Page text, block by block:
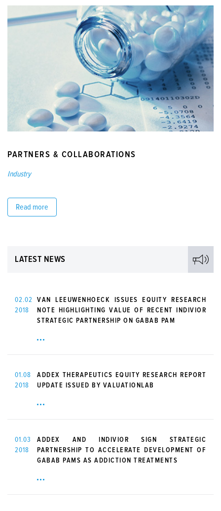
PARTNERS & COLLABORATIONS
Industry
Read more
LATEST NEWS
02.02
2018
VAN LEEUWENHOECK ISSUES EQUITY RESEARCH
NOTE HIGHLIGHTING VALUE OF RECENT INDIVIOR
STRATEGIC PARTNERSHIP ON GABAB PAM
01.08
2018
ADDEX THERAPEUTICS EQUITY RESEARCH REPORT
UPDATE ISSUED BY VALUATIONLAB
01.03
2018
ADDEX AND INDIVIOR SIGN STRATEGIC
PARTNERSHIP TO ACCELERATE DEVELOPMENT OF
GABAB PAMS AS ADDICTION TREATMENTS